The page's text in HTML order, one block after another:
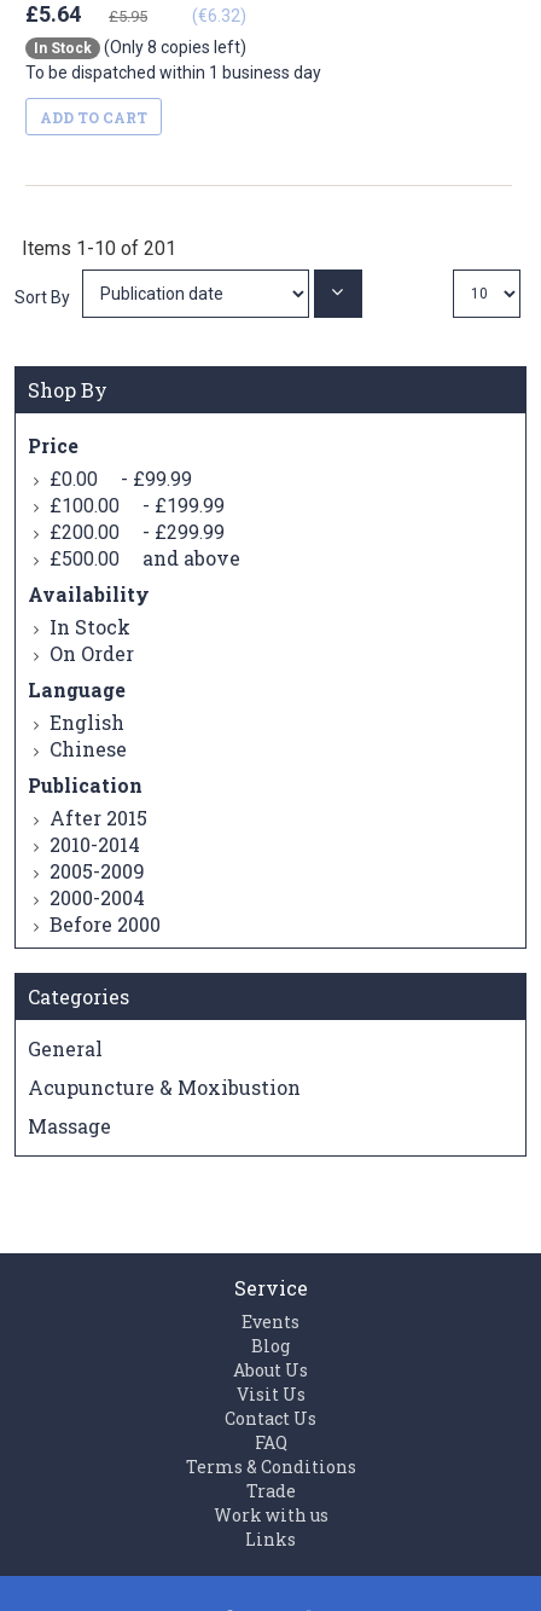
£5.64 £5.95 (€6.32)
In Stock
(Only 8 copies left)
To be dispatched within 1 business day
ADD TO CART
Items 1-10 of 201
Sort By Set
Shop By
Price
£0.00 - £99.99
£100.00
- £199.99
£200.00
- £299.99
£500.00
and above
Availability
In Stock
On Order
Language
English
Chinese
Publication
After 2015
2010-2014
2005-2009
2000-2004
Before 2000
Categories
General
Acupuncture & Moxibustion
Massage
Service
Events
Blog
About Us
Visit Us
Contact Us
FAQ
Terms & Conditions
Trade
Work with us
Links